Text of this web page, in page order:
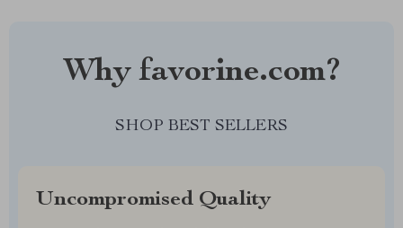
Why favorine.com?
SHOP BEST SELLERS
Uncompromised Quality